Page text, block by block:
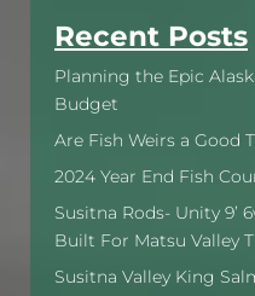
Recent Posts
Planning the Epic
Budget
Are Fish Weirs a Good
2024 Year End Fish
Susitna Rods- Unity 9’
Built For Matsu Valley
Susitna Valley King